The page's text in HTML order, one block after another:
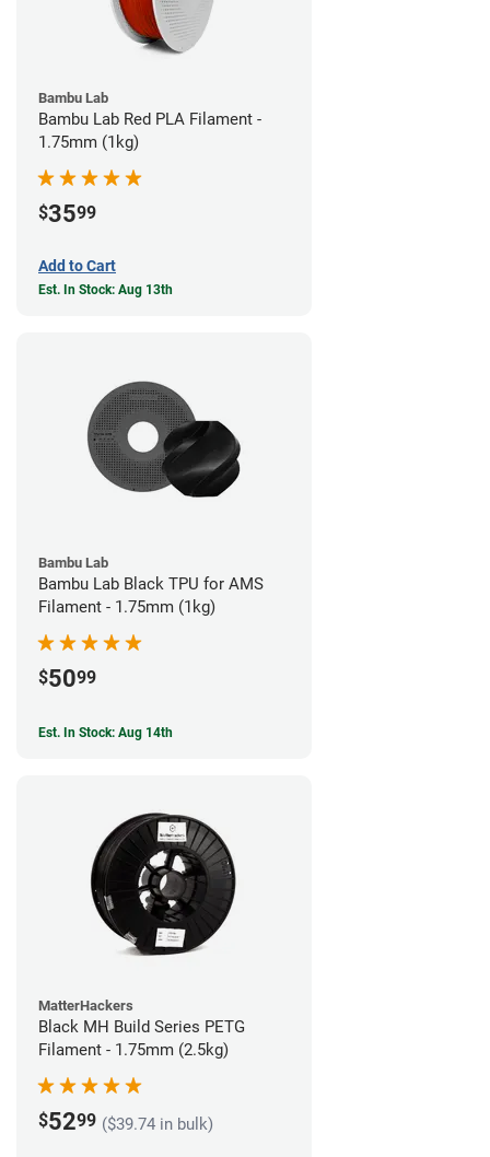
Bambu Lab
Bambu Lab Red PLA Filament -
1.75mm (1kg)
$3599
Add to Cart
Est. In Stock: Aug 13th
Bambu Lab
Bambu Lab Black TPU for AMS
Filament - 1.75mm (1kg)
$5099
Est. In Stock: Aug 14th
MatterHackers
Black MH Build Series PETG
Filament - 1.75mm (2.5kg)
$5299 ($39.74 in bulk)